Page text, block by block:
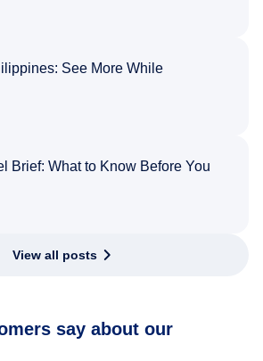
See More While
Brief: What to Know Before You
View all posts
say about our